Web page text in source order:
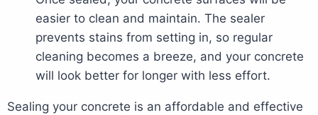
easier to clean and maintain. The sealer
prevents stains from setting in, so regular
cleaning becomes a breeze, and your concrete
will look better for longer with less effort.
Sealing your concrete is an affordable and effective